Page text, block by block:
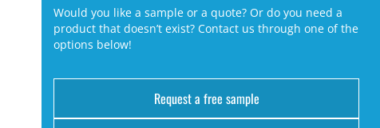
Would you like a sample or a quote? Or do you need a
product that doesn’t exist? Contact us through one of the
options below!
Request a free sample